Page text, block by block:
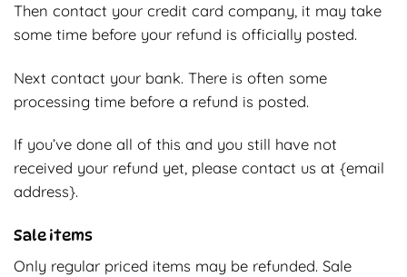
Then contact your credit card company, it may take
some time before your refund is officially posted.
Next contact your bank. There is often some
processing time before a refund is posted.
If you’ve done all of this and you still have not
received your refund yet, please contact us at {email
address}.
Sale items
Only regular priced items may be refunded. Sale